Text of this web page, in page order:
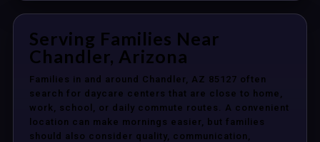
Serving Families Near
Chandler, Arizona
Families in and around Chandler, AZ 85127 often
search for daycare centers that are close to home,
work, school, or daily commute routes. A convenient
location can make mornings easier, but families
should also consider quality, communication,